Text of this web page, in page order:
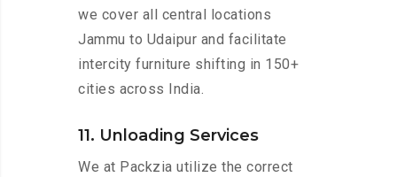
we cover all central locations
Jammu to Udaipur and facilitate
intercity furniture shifting in 150+
cities across India.
11. Unloading Services
We at Packzia utilize the correct